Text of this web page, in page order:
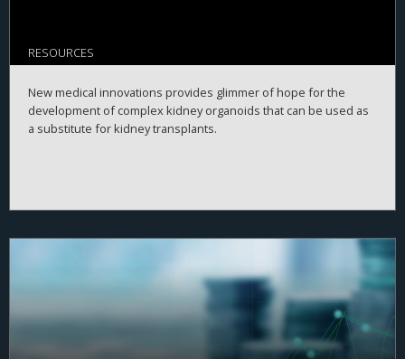
RESOURCES
New medical innovations provides glimmer of hope for the
development of complex kidney organoids that can be used as
a substitute for kidney transplants.